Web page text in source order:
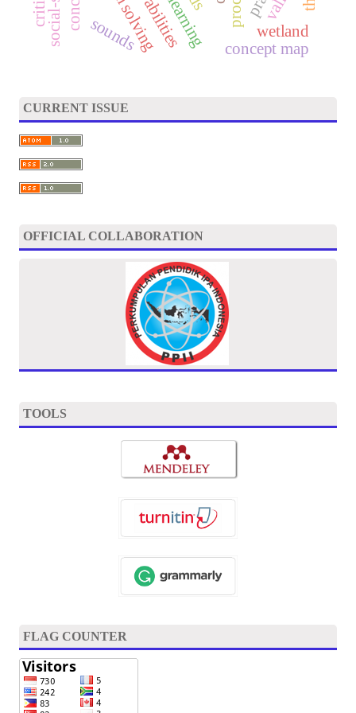
wetland
concept map
sounds
CURRENT ISSUE
OFFICIAL COLLABORATION
TOOLS
FLAG COUNTER